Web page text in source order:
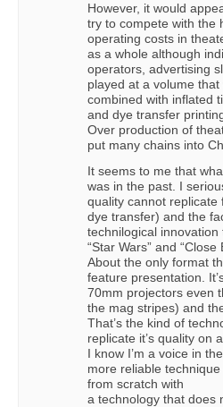
However, it would
try to compete with the
operating costs in
as a whole although
operators, advertising
played at a volume
combined with inflated
and dye transfer
Over production of
put many chains into
It seems to me that
was in the past. I
quality cannot replicate
dye transfer) and the
technilogical innovation
“Star Wars” and
About the only format
feature presentation.
70mm projectors even
the mag stripes) and
That’s the kind of
replicate it’s quality on
I know I’m a voice in
more reliable
from scratch with
a technology that does